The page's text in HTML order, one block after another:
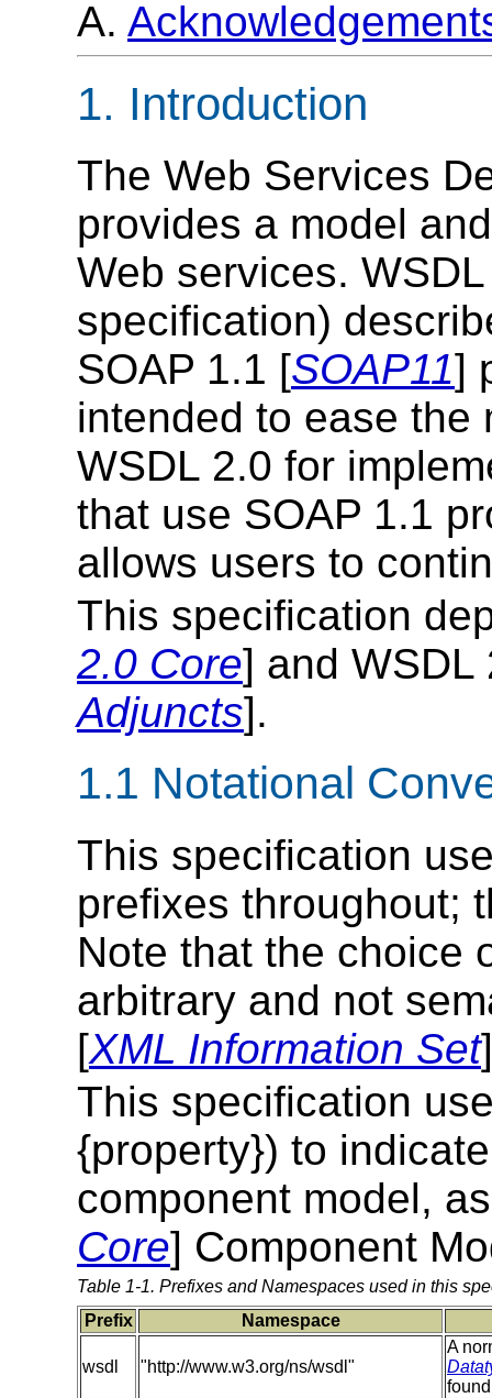
A.
1. Introduction
The Web Services
provides a model
Web services.
specification)
SOAP 1.1 [SOAP11]
intended to ease the
WSDL 2.0 for
that use SOAP 1.1
allows users to
This specification
2.0 Core] and WSDL
Adjuncts].
1.1 Notational
This specification
prefixes throughout;
Note that the choice
arbitrary and not
[XML Information Set
This specification
{property}) to
component model,
Core] Component
Table 1-1. Prefixes and Namespaces used in this
Prefix
Namespace
wsdl "http://www.w3.org/ns/wsdl"
A